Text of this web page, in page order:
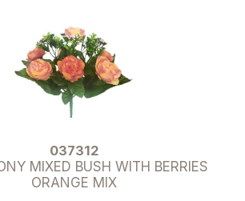
037312
MIXED BUSH WITH BERRIES
ORANGE MIX